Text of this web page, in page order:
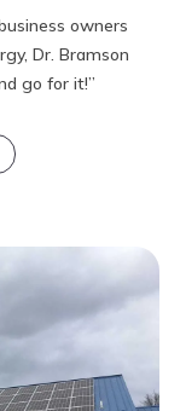
owners
Dr. Bramson
go for it!”